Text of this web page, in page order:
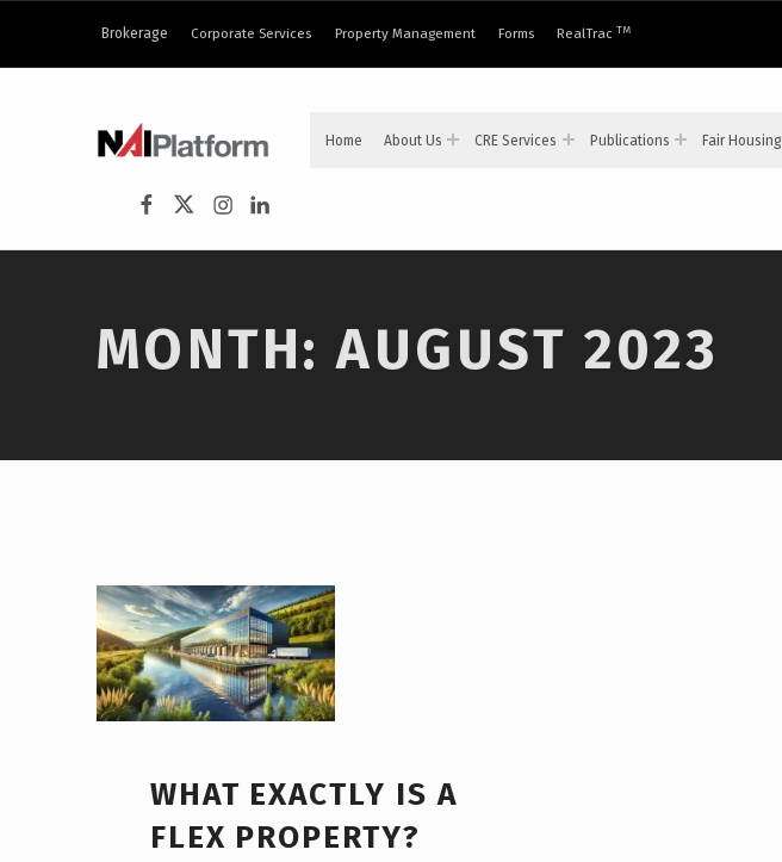
Home About Us CRE Services Publications Fair Housing
Brokerage Corporate Services Property Management Forms RealTrac TM
MONTH:AUGUST 2023
WHAT EXACTLY IS A
FLEX PROPERTY?